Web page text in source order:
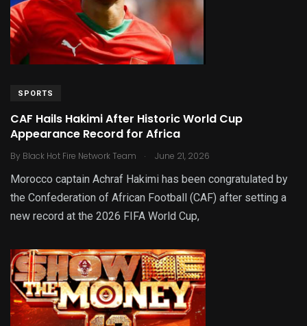
SPORTS
CAF Hails Hakimi After Historic World Cup
Appearance Record for Africa
By Black Hot Fire Network Team . June 21, 2026
Morocco captain Achraf Hakimi has been congratulated by
the Confederation of African Football (CAF) after setting a
new record at the 2026 FIFA World Cup,